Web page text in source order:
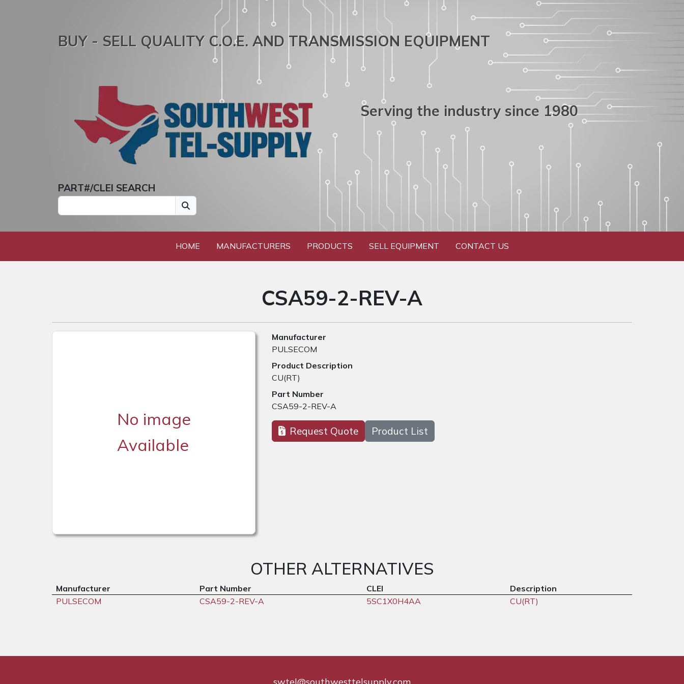
BUY - SELL QUALITY C.O.E. AND TRANSMISSION EQUIPMENT
Serving the industry since 1980
PART#/CLEI SEARCH
HOME MANUFACTURERS PRODUCTS SELL EQUIPMENT CONTACT US
CSA59-2-REV-A
No image
Available
Manufacturer
PULSECOM
Product Description
CU(RT)
Part Number
CSA59-2-REV-A
Request Quote Product List
OTHER ALTERNATIVES
Manufacturer Part Number CLEI
Description
PULSECOM
CSA59-2-REV-A 5SC1X0H4AA CU(RT)
swtel@southwesttelsupply.com